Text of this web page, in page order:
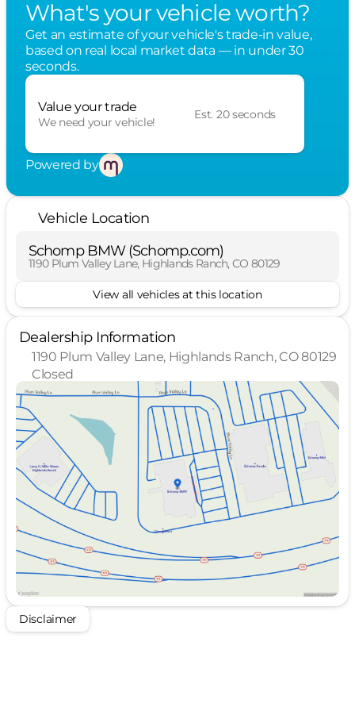
What's your vehicle worth?
Get an estimate of your vehicle's trade-in value,
based on real local market data — in under 30
seconds.
Value your trade
We need your vehicle!
Est. 20 seconds
Powered by
Vehicle Location
Schomp BMW (Schomp.com)
1190 Plum Valley Lane, Highlands Ranch, CO 80129
View all vehicles at this location
Dealership Information
1190 Plum Valley Lane, Highlands Ranch, CO 80129
Closed
Sunday
Closed
10:00am - 8:00pm
Tuesday
10:00am - 8:00pm
Wednesday
10:00am - 8:00pm
Thursday
Closed
Friday
10:00am - 8:00pm
Saturday
10:00am - 8:00pm
Disclaimer